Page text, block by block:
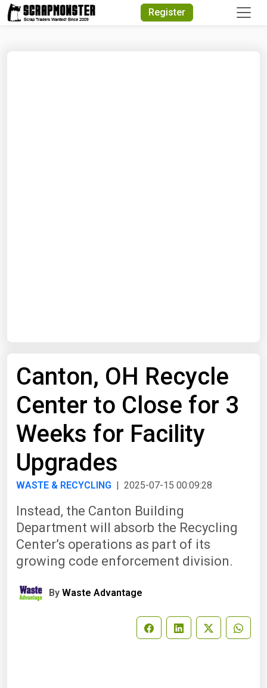
Register
Canton, OH Recycle
Center to Close for 3
Weeks for Facility
Upgrades
WASTE & RECYCLING | 2025-07-15 00:09:28
Instead, the Canton Building
Department will absorb the Recycling
Center’s operations as part of its
growing code enforcement division.
By Waste Advantage
Quick Search
Search